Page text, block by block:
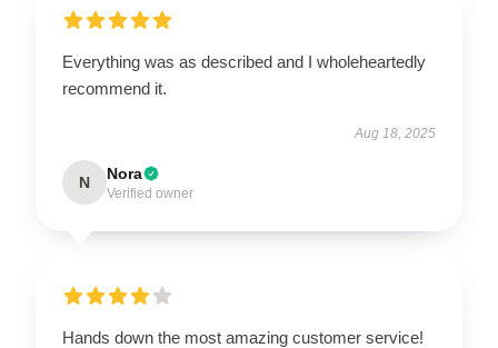
Everything was as described and I wholeheartedly
recommend it.
Aug 18, 2025
N Nora
Verified owner
Hands down the most amazing customer service!